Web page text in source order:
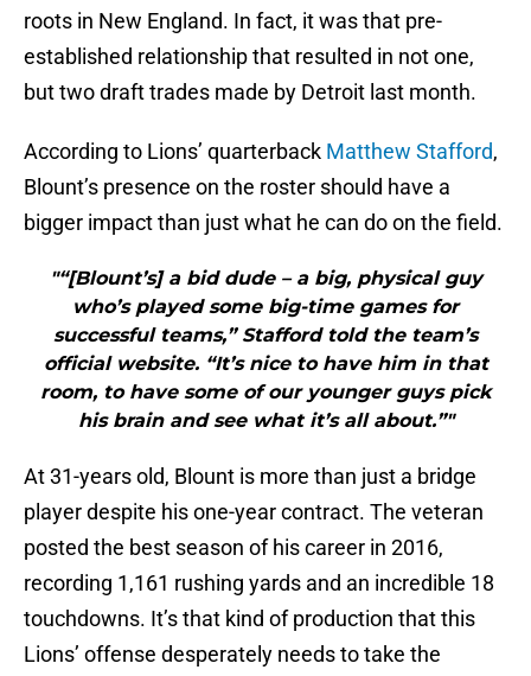
roots in New England. In fact, it was that pre-
established relationship that resulted in not one,
but two draft trades made by Detroit last month.
According to Lions’ quarterback Matthew Stafford,
Blount’s presence on the roster should have a
bigger impact than just what he can do on the field.
"“[Blount’s] a bid dude – a big, physical guy
who’s played some big-time games for
successful teams,” Stafford told the team’s
official website. “It’s nice to have him in that
room, to have some of our younger guys pick
his brain and see what it’s all about.”"
At 31-years old, Blount is more than just a bridge
player despite his one-year contract. The veteran
posted the best season of his career in 2016,
recording 1,161 rushing yards and an incredible 18
touchdowns. It’s that kind of production that this
Lions’ offense desperately needs to take the